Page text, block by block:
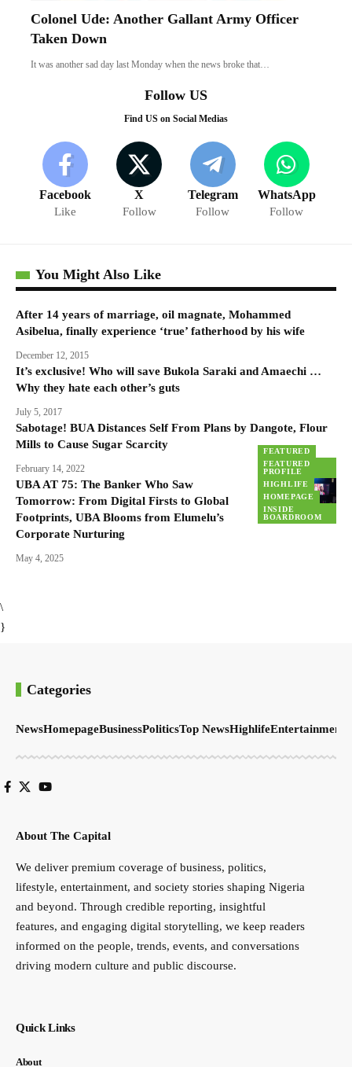
Colonel Ude: Another Gallant Army Officer
Taken Down
It was another sad day last Monday when the news broke that…
Follow US
Find US on Social Medias
Facebook
Like
X
Follow
Telegram
Follow
WhatsApp
Follow
You Might Also Like
After 14 years of marriage, oil magnate, Mohammed
Asibelua, finally experience ‘true’ fatherhood by his wife
December 12, 2015
It’s exclusive! Who will save Bukola Saraki and Amaechi …
Why they hate each other’s guts
July 5, 2017
Sabotage! BUA Distances Self From Plans by Dangote, Flour
Mills to Cause Sugar Scarcity
February 14, 2022
FEATURED
FEATURED
PROFILE
HIGHLIFE
HOMEPAGE
INSIDE
BOARDROOM
UBA AT 75: The Banker Who Saw
Tomorrow: From Digital Firsts to Global
Footprints, UBA Blooms from Elumelu’s
Corporate Nurturing
May 4, 2025
\
}
Categories
NewsHomepageBusinessPoliticsTop NewsHighlifeEntertainment
About The Capital
We deliver premium coverage of business, politics,
lifestyle, entertainment, and society stories shaping Nigeria
and beyond. Through credible reporting, insightful
features, and engaging digital storytelling, we keep readers
informed on the people, trends, events, and conversations
driving modern culture and public discourse.
Quick Links
About